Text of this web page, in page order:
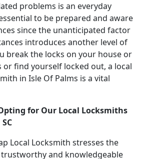
problems is an everyday
to be prepared and aware
since the unanticipated factor
introduces another level of
break the locks on your house or
or find yourself locked out, a local
in Isle Of Palms is a vital
for Our Local Locksmiths
Local Locksmith stresses the
and knowledgeable